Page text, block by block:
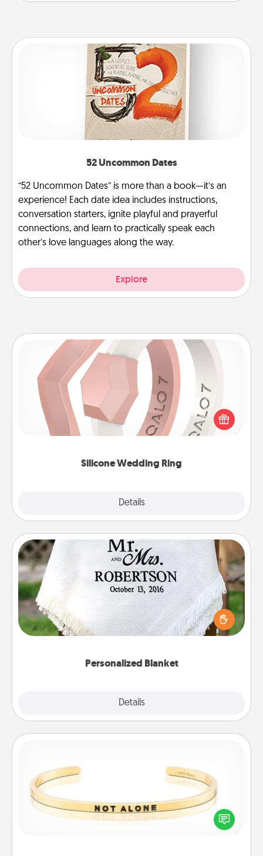
52 Uncommon Dates
“52 Uncommon Dates” is more than a book—it’s an
experience! Each date idea includes instructions,
conversation starters, ignite playful and prayerful
connections, and learn to practically speak each
other’s love languages along the way.
Explore
Silicone Wedding Ring
Details
Silicone Wedding Ring
If your spouse's work or hobbies require removing
their wedding ring, a silicone ring could be the
perfect gift! Usually made of medical-grade silicone,
Personalized Blanket
Details
Personalized Blanket
Who wouldn't want a personalized throw blanket
for snuggling on the couch together?
In a season where many feel isolated, you can
remind your loved one they are not alone.